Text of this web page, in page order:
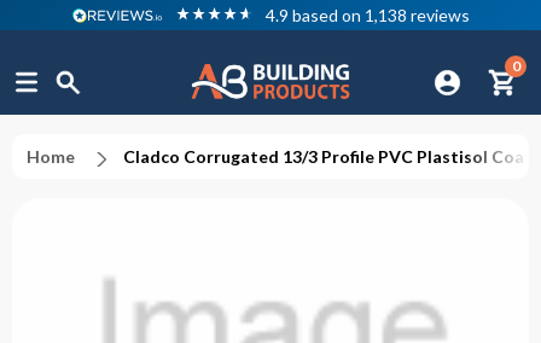
4.9 based on 1,138 reviews
0
Home Cladco Corrugated 13/3 Profile PVC Plastisol